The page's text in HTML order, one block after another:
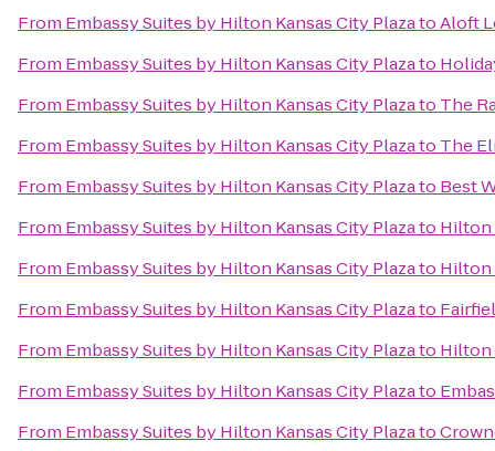
From Embassy Suites by Hilton Kansas City PlazatoAloft
From Embassy Suites by Hilton Kansas City Plazato
From Embassy Suites by Hilton Kansas City Plazato The
From Embassy Suites by Hilton Kansas City Plazato The
From Embassy Suites by Hilton Kansas City Plazato Best
From Embassy Suites by Hilton Kansas City Plazato Hilton
From Embassy Suites by Hilton Kansas City Plazato Hilton
From Embassy Suites by Hilton Kansas City Plazato
From Embassy Suites by Hilton Kansas City Plazato Hilton
From Embassy Suites by Hilton Kansas City Plazato
From Embassy Suites by Hilton Kansas City Plazato